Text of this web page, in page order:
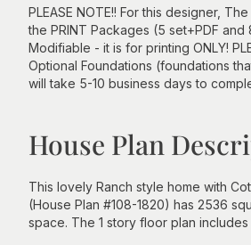
PLEASE NOTE!! For this designer,
the PRINT Packages (5 set+PDF and
Modifiable - it is for printing ONLY!
Optional Foundations (foundations
will take 5-10 business days to
House Plan
This lovely Ranch style home with
(House Plan #108-1820) has 2536
space. The 1 story floor plan